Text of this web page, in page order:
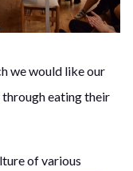
we would like our
eating their
of various